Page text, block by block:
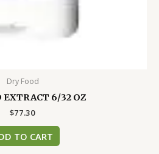
Dry Food
EXTRACT 6/32 OZ
$77.30
TO CART